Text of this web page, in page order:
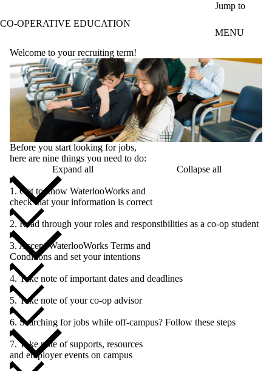
Jump to
CO-OPERATIVE EDUCATION
MENU
Welcome to your recruiting term!
Before you start looking for jobs,
here are nine things you need to do:
Expand all
Collapse all
1. Get to know WaterlooWorks and
check that your information is correct
2. Read through your roles and responsibilities as a co-op student
3. Accept WaterlooWorks Terms and
Conditions and set your intentions
4. Take note of important dates and deadlines
5. Take note of your co-op advisor
6. Searching for jobs while off-campus? Follow these steps
7. Take note of supports, resources
and employer events on campus